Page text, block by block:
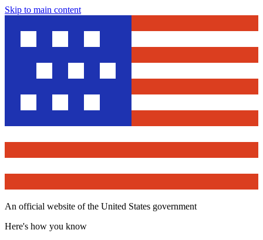
Skip to main content
An official website of the United States government
Here's how you know